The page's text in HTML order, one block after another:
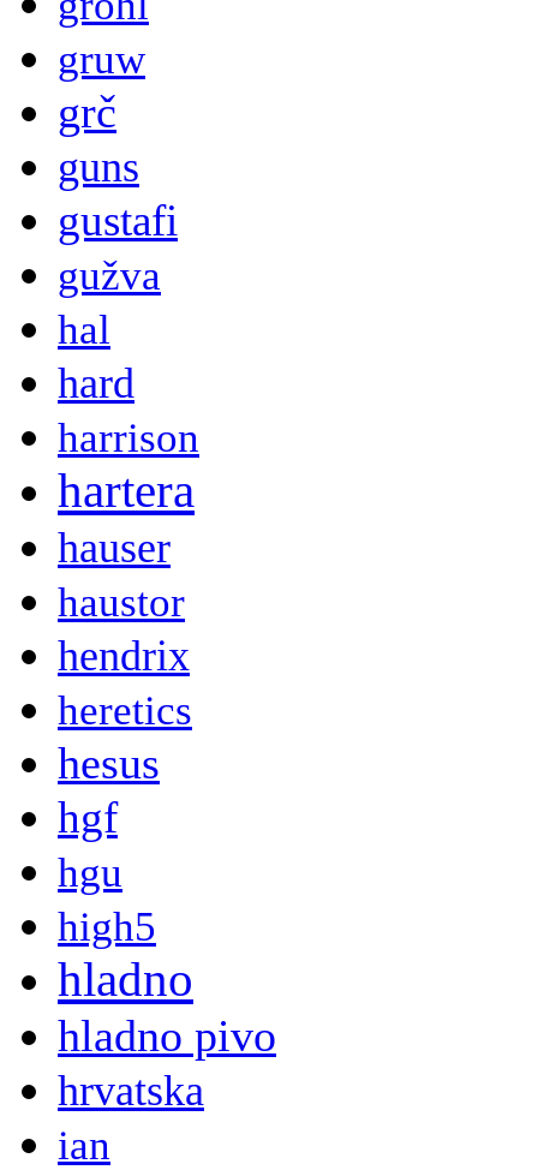
gruw
grč
guns
gustafi
gužva
hal
hard
harrison
hartera
hauser
haustor
hendrix
heretics
hesus
hgf
hgu
high5
hladno
hladno pivo
hrvatska
ian